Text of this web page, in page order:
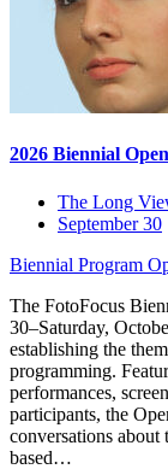
2026 Biennial
The Long
September 30
Biennial Program
The FotoFocus
30–Saturday,
establishing the
programming.
performances,
participants, the
conversations
based…